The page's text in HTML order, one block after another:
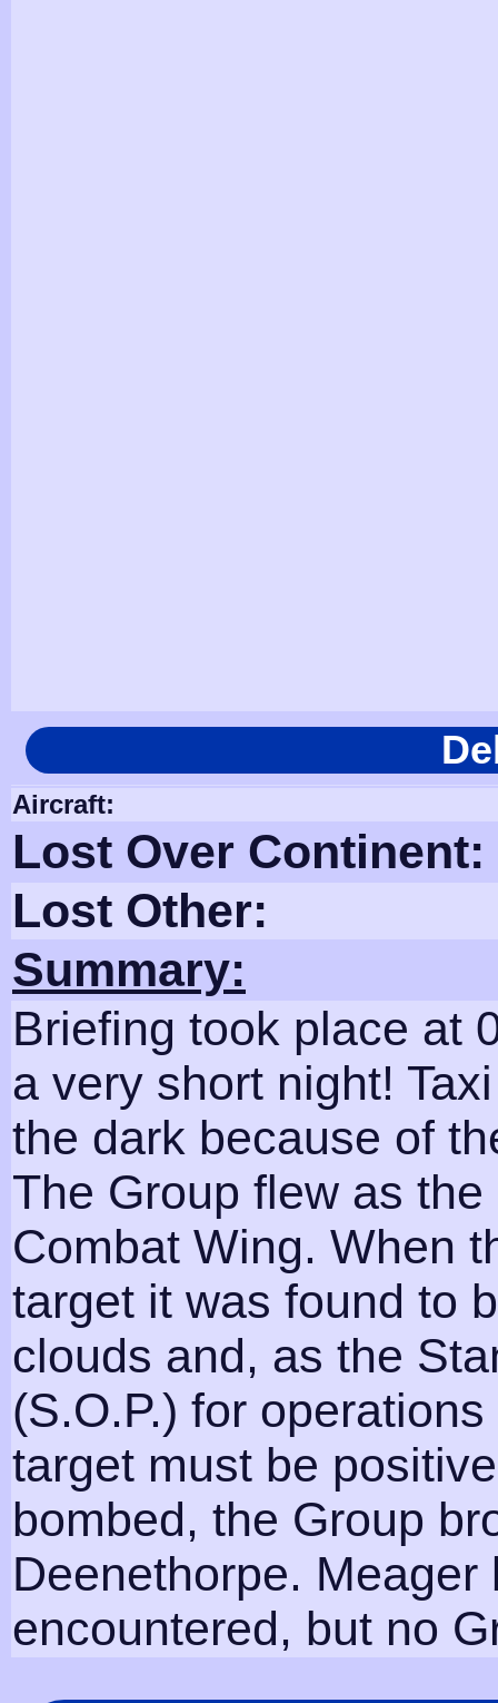
Aircraft:
Lost Over Continent:
Lost Other:
Summary:
Briefing took place at
a very short night!
the dark because of
The Group flew as
Combat Wing. When
target it was found to
clouds and, as the
(S.O.P.) for
target must be
bombed, the Group
Deenethorpe.
encountered, but no